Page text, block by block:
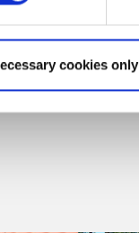
cookies only